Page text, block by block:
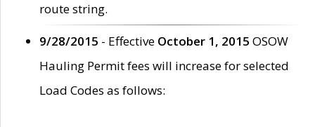
route string.
9/28/2015 - Effective October 1, 2015 OSOW
Hauling Permit fees will increase for selected
Load Codes as follows: